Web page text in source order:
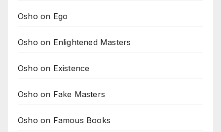
Osho on Ego
Osho on Enlightened Masters
Osho on Existence
Osho on Fake Masters
Osho on Famous Books